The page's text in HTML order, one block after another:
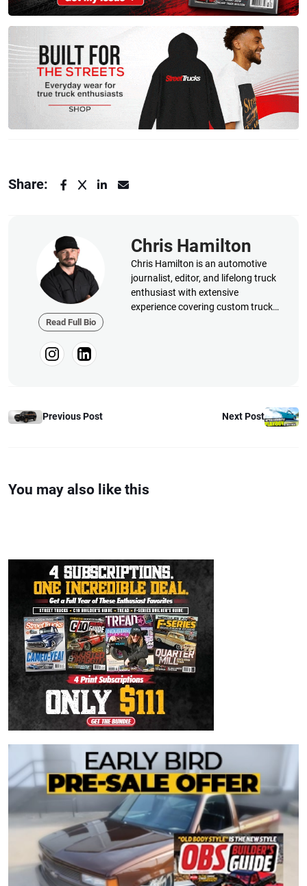
Share:
Read Full Bio
Chris Hamilton
Chris Hamilton is an automotive
journalist, editor, and lifelong truck
enthusiast with extensive
experience covering custom truck
Previous Post Next Post
You may also like this